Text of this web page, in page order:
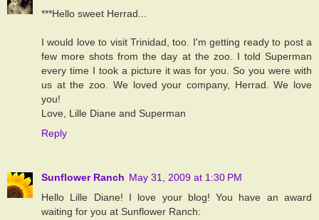
***Hello sweet Herrad...
I would love to visit Trinidad, too. I'm getting ready to post a
few more shots from the day at the zoo. I told Superman
every time I took a picture it was for you. So you were with
us at the zoo. We loved your company, Herrad. We love
you!
Love, Lille Diane and Superman
Reply
Sunflower Ranch May 31, 2009 at 1:30 PM
Hello Lille Diane! I love your blog! You have an award
waiting for you at Sunflower Ranch: